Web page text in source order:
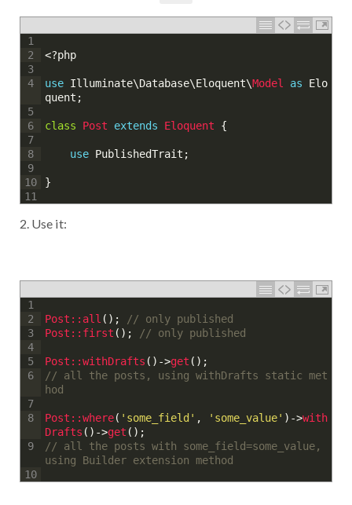
1
2
3
4
5
6
7
8
9
10
11
<?php
use Illuminate\ Database\ Eloquent\ Model as Elo
quent
class Post extends Eloquent {
use PublishedTrait
}
2. Use it:
1
2
3
4
5
6
7
8
9
10
Post:: all ( ) // only published
Post:: first( ); // only published
Post:: withDrafts ( ) -> get ( )
// all the posts, using withDrafts static met
hod
Post:: where ( 'some_field' 'some_value' ) -> with
Drafts ( ) -> get ( )
// all the posts with some_field=some_value,
using Builder extension method